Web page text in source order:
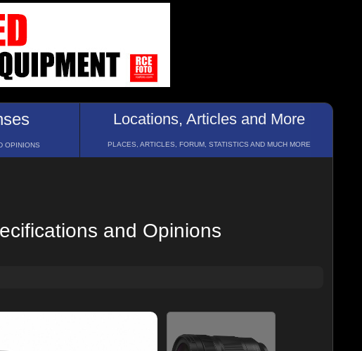
OPINIONS
Locations, Articles and More
PLACES, ARTICLES, FORUM, STATISTICS AND MUCH MORE
and Opinions